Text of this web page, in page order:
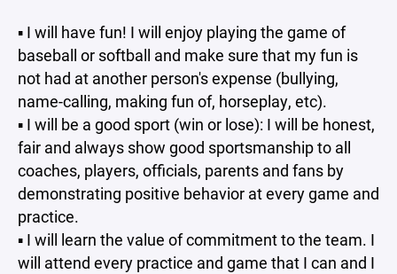
▪ I will have fun! I will enjoy playing the game of
baseball or softball and make sure that my fun is
not had at another person's expense (bullying,
name-calling, making fun of, horseplay, etc).
▪ I will be a good sport (win or lose): I will be honest,
fair and always show good sportsmanship to all
coaches, players, officials, parents and fans by
demonstrating positive behavior at every game and
practice.
▪ I will learn the value of commitment to the team. I
will attend every practice and game that I can and I